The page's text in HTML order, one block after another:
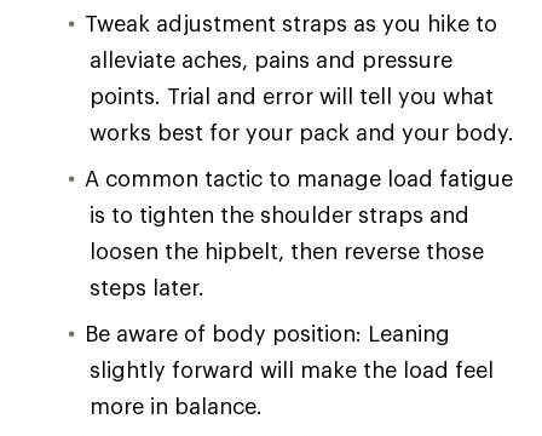
Tweak adjustment straps as you hike to
alleviate aches, pains and pressure
points. Trial and error will tell you what
works best for your pack and your body.
A common tactic to manage load fatigue
is to tighten the shoulder straps and
loosen the hipbelt, then reverse those
steps later.
Be aware of body position: Leaning
slightly forward will make the load feel
more in balance.